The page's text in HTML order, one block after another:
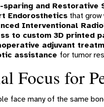
sparing and Restorative
Endorosthetics that grow
Interventional
to custom 3D printed
adjuvant
assistance for tumor
Focus for
face many of the same